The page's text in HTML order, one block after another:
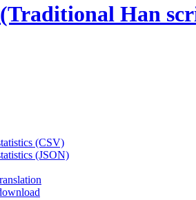
(Traditional Han
(CSV)
(JSON)